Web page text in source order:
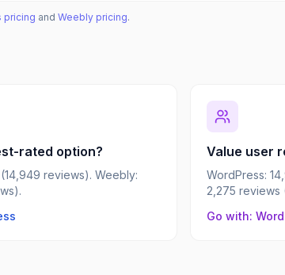
pricing and Weebly pricing.
rated option?
reviews). Weebly:
Value user
WordPress:
2,275 reviews
Go with: